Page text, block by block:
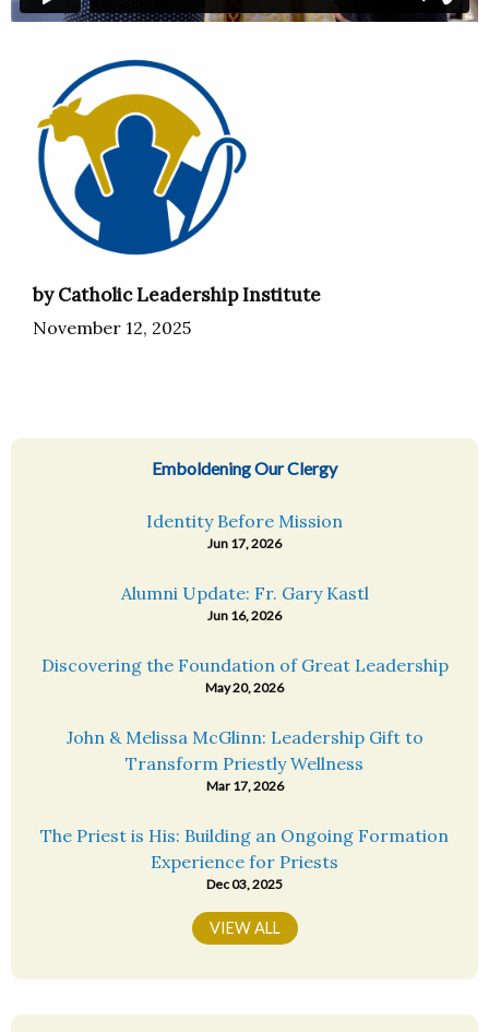
by Catholic Leadership Institute
November 12, 2025
Emboldening Our Clergy
Identity Before Mission
Jun 17, 2026
Alumni Update: Fr. Gary Kastl
Jun 16, 2026
Discovering the Foundation of Great Leadership
May 20, 2026
John & Melissa McGlinn: Leadership Gift to
Transform Priestly Wellness
Mar 17, 2026
The Priest is His: Building an Ongoing Formation
Experience for Priests
Dec 03, 2025
VIEW ALL